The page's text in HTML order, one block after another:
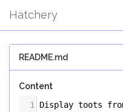
Hatchery
README.md
Content
1
Display toots